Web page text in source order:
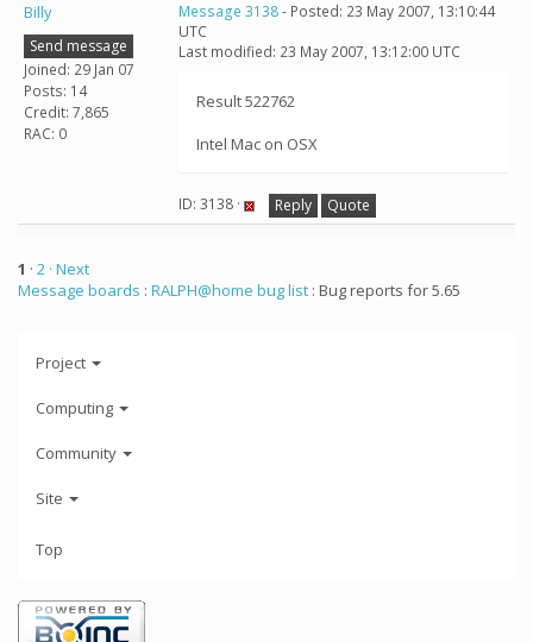
Billy
Send message
Joined: 29 Jan 07
Posts: 14
Credit: 7,865
RAC: 0
Message 3138- Posted: 23 May 2007, 13:10:44
UTC
Last modified: 23 May 2007, 13:12:00 UTC
Result 522762
Intel Mac on OSX
ID: 3138 · Reply Quote
1 · 2 · Next
Message boards : RALPH@home bug list : Bug reports for 5.65
Project
Computing
Community
Site
Top